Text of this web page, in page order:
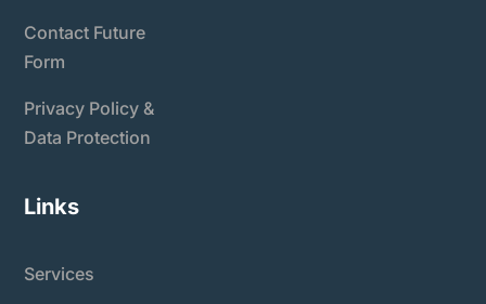
Contact Future
Form
Privacy Policy &
Data Protection
Links
Services